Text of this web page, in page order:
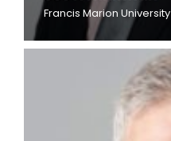
Francis Marion University